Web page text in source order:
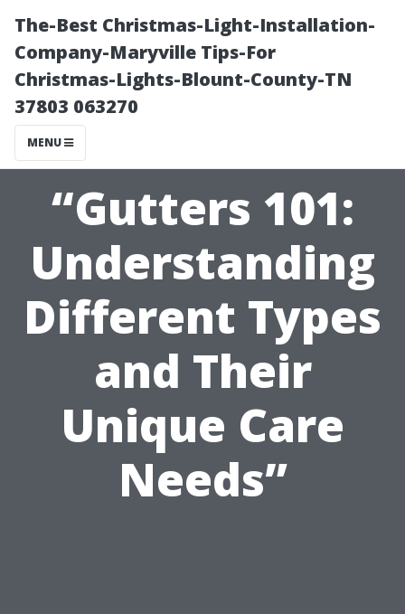
The-Best Christmas-Light-Installation-
Company-Maryville Tips-For
Christmas-Lights-Blount-County-TN
37803 063270
MENU
“Gutters 101:
Understanding
Different Types
and Their
Unique Care
Needs”